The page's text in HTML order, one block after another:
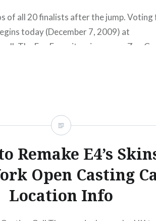
of all 20 finalists after the jump. Voting
today (December 7, 2009) at
The Fan Favorite winner was Zoe C.,
Remake E4’s
Open Casting
Location Info